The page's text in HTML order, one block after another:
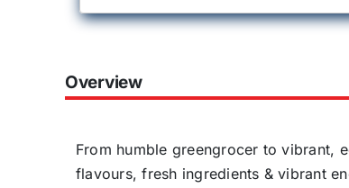
Overview
From humble greengrocer to vibrant,
flavours, fresh ingredients & vibrant